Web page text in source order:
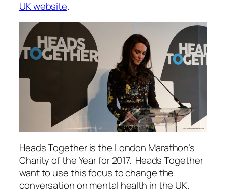
UK website.
Heads Together is the London Marathon’s
Charity of the Year for 2017. Heads Together
want to use this focus to change the
conversation on mental health in the UK.